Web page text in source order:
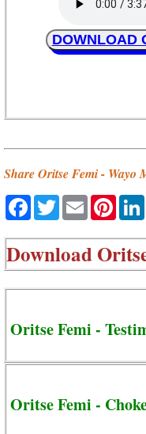
DOWNLOAD
Share Oritse Femi - Wayo
Facebook
TwitterEmail
Download
Oritse Femi -
Oritse Femi -